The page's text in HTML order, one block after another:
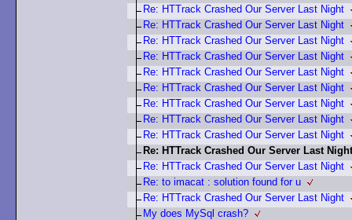
Re: HTTrack Crashed Our Server Last Night
Re: HTTrack Crashed Our Server Last Night
Re: HTTrack Crashed Our Server Last Night
Re: HTTrack Crashed Our Server Last Night
Re: HTTrack Crashed Our Server Last Night
Re: HTTrack Crashed Our Server Last Night
Re: HTTrack Crashed Our Server Last Night
Re: HTTrack Crashed Our Server Last Night
Re: HTTrack Crashed Our Server Last Night
Re: HTTrack Crashed Our Server Last Night
Re: HTTrack Crashed Our Server Last Night
Re: to imacat : solution found for u
Re: HTTrack Crashed Our Server Last Night
My does MySql crash?